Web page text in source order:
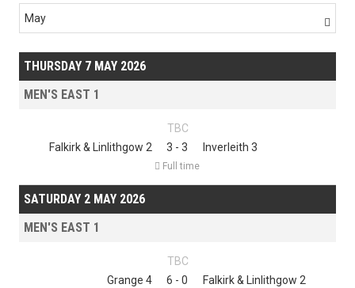
May 
THURSDAY 7 MAY 2026
MEN'S EAST 1
TBC
Falkirk & Linlithgow 2
3 - 3
 Full time
Inverleith 3
SATURDAY 2 MAY 2026
MEN'S EAST 1
TBC
Grange 4
6 - 0 Falkirk & Linlithgow 2